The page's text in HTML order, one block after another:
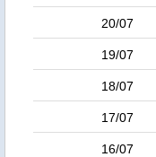
20/07
19/07
18/07
17/07
16/07